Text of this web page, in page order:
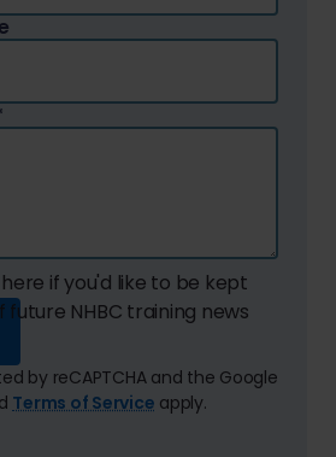
if you'd like to be kept
NHBC training news
by reCAPTCHA and the Google
Terms of Service apply.